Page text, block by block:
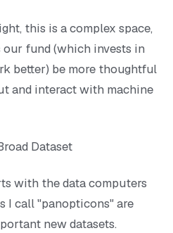
this is a complex space,
fund (which invests in
better) be more thoughtful
and interact with machine
Dataset
with the data computers
I call "panopticons" are
new datasets.